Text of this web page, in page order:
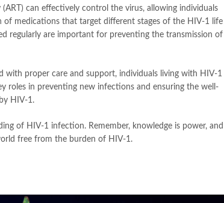
can effectively control the virus, allowing individuals
medications that target different stages of the HIV-1 life
regularly are important for preventing the transmission of
with proper care and support, individuals living with HIV-1
roles in preventing new infections and ensuring the well-
HIV-1.
of HIV-1 infection. Remember, knowledge is power, and
free from the burden of HIV-1.